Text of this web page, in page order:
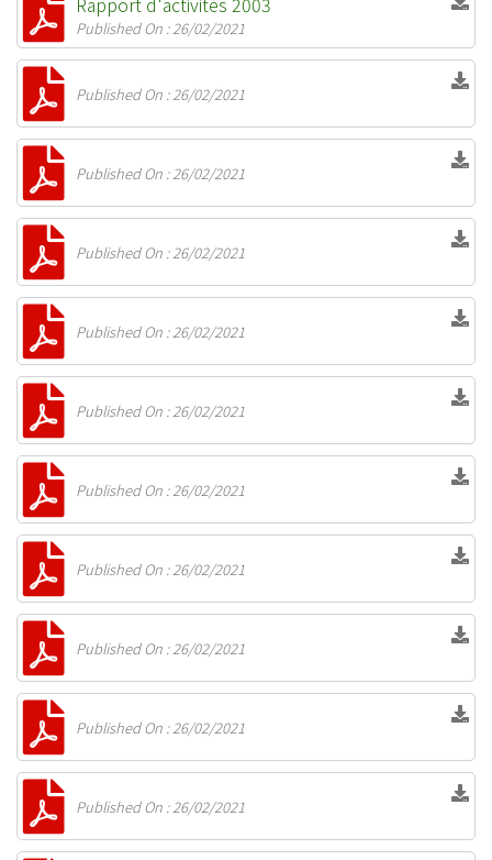
Published On : 26/02/2021
Published On : 26/02/2021
Published On : 26/02/2021
Published On : 26/02/2021
Published On : 26/02/2021
Published On : 26/02/2021
Published On : 26/02/2021
Published On : 26/02/2021
Published On : 26/02/2021
Published On : 26/02/2021
Published On : 26/02/2021